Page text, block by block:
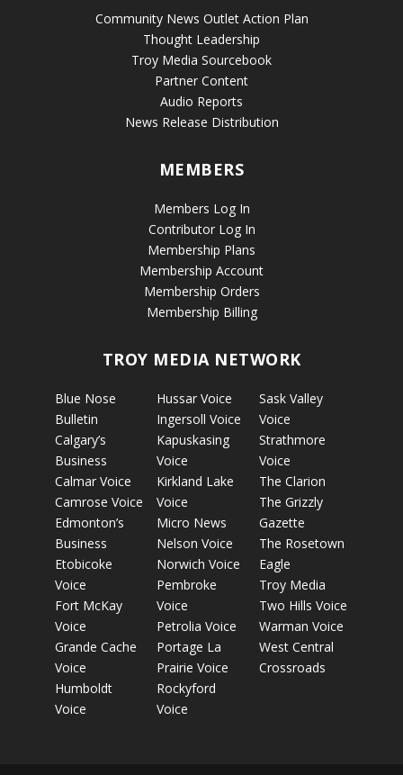
Community News Outlet Action Plan
Thought Leadership
Troy Media Sourcebook
Partner Content
Audio Reports
News Release Distribution
MEMBERS
Members Log In
Contributor Log In
Membership Plans
Membership Account
Membership Orders
Membership Billing
TROY MEDIA NETWORK
Blue Nose
Bulletin
Calgary’s
Business
Calmar Voice
Camrose Voice
Edmonton’s
Business
Etobicoke
Voice
Fort McKay
Voice
Grande Cache
Voice
Humboldt
Voice
Hussar Voice
Ingersoll Voice
Kapuskasing
Voice
Kirkland Lake
Voice
Micro News
Nelson Voice
Norwich Voice
Pembroke
Voice
Petrolia Voice
Portage La
Prairie Voice
Rockyford
Voice
Sask Valley
Voice
Strathmore
Voice
The Clarion
The Grizzly
Gazette
The Rosetown
Eagle
Troy Media
Two Hills Voice
Warman Voice
West Central
Crossroads